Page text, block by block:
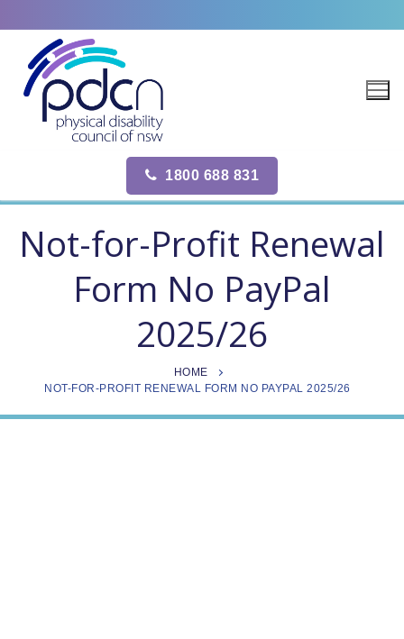
map
to
content
1800 688 831
Not-for-Profit Renewal
Form No PayPal
2025/26
HOME
NOT-FOR-PROFIT RENEWAL FORM NO PAYPAL 2025/26